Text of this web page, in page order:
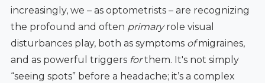
increasingly, we – as optometrists – are recognizing
the profound and often primaryrole visual
disturbances play, both as symptoms ofmigraines,
and as powerful triggers forthem. It's not simply
“seeing spots” before a headache; it’s a complex